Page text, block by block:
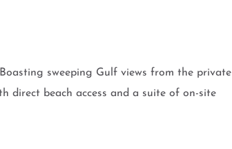
sweeping Gulf views from the private
direct beach access and a suite of on-site